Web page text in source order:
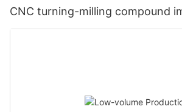
CNC turning-milling compound